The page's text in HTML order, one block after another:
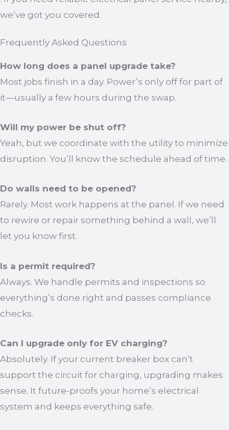
we’ve got you covered.
Frequently Asked Questions
How long does a panel upgrade take?
Most jobs finish in a day. Power’s only off for part of
it—usually a few hours during the swap.
Will my power be shut off?
Yeah, but we coordinate with the utility to minimize
disruption. You’ll know the schedule ahead of time.
Do walls need to be opened?
Rarely. Most work happens at the panel. If we need
to rewire or repair something behind a wall, we’ll
let you know first.
Is a permit required?
Always. We handle permits and inspections so
everything’s done right and passes compliance
checks.
Can I upgrade only for EV charging?
Absolutely. If your current breaker box can’t
support the circuit for charging, upgrading makes
sense. It future-proofs your home’s electrical
system and keeps everything safe.